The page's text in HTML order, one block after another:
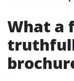
What a